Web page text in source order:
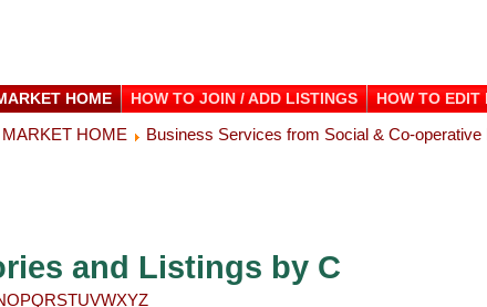
HOME HOW TO JOIN / ADD LISTINGS HOW TO EDIT
HOME Business Services from Social & Co-operative
and Listings by C
OPQRSTUVWXYZ